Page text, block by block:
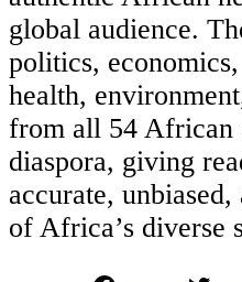
global audience.
politics,
health,
from all 54 African
diaspora, giving
accurate,
of Africa’s diverse